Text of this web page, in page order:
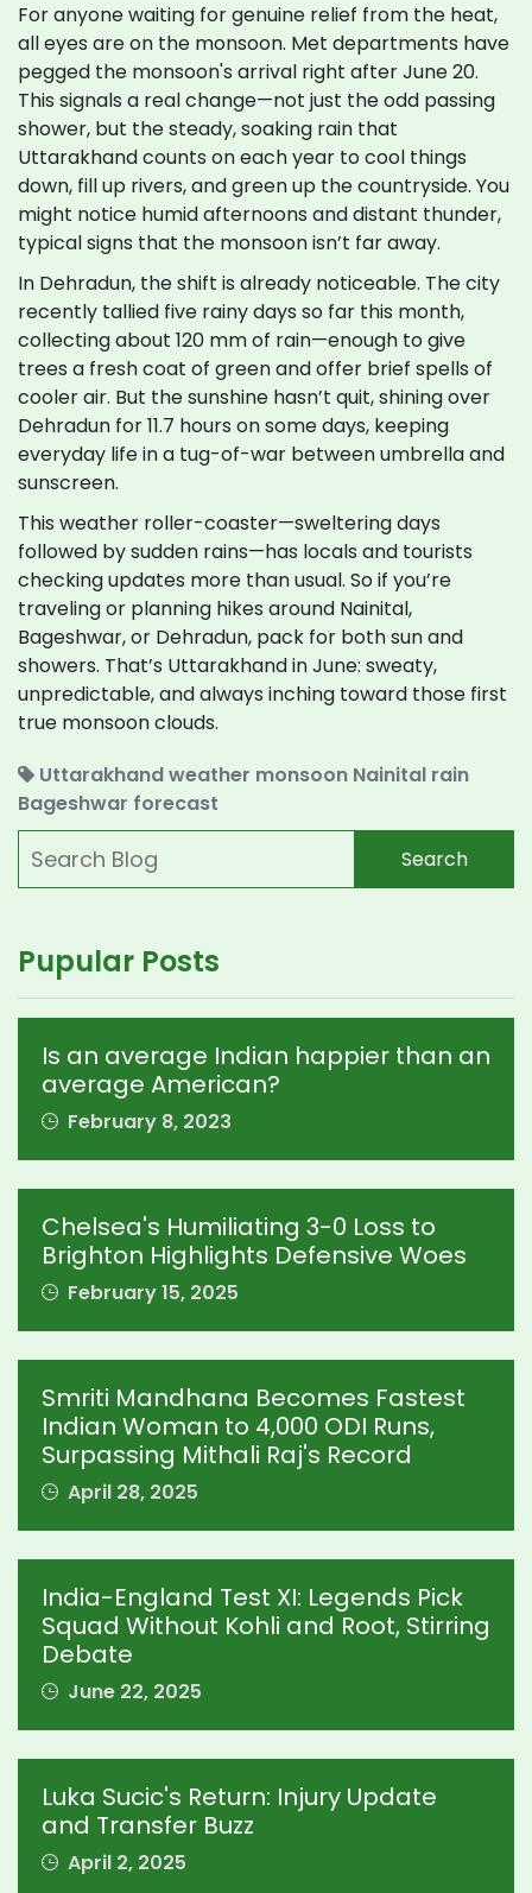
For anyone waiting for genuine relief from the heat,
all eyes are on the monsoon. Met departments have
pegged the monsoon's arrival right after June 20.
This signals a real change—not just the odd passing
shower, but the steady, soaking rain that
Uttarakhand counts on each year to cool things
down, fill up rivers, and green up the countryside. You
might notice humid afternoons and distant thunder,
typical signs that the monsoon isn’t far away.
In Dehradun, the shift is already noticeable. The city
recently tallied five rainy days so far this month,
collecting about 120 mm of rain—enough to give
trees a fresh coat of green and offer brief spells of
cooler air. But the sunshine hasn’t quit, shining over
Dehradun for 11.7 hours on some days, keeping
everyday life in a tug-of-war between umbrella and
sunscreen.
This weather roller-coaster—sweltering days
followed by sudden rains—has locals and tourists
checking updates more than usual. So if you’re
traveling or planning hikes around Nainital,
Bageshwar, or Dehradun, pack for both sun and
showers. That’s Uttarakhand in June: sweaty,
unpredictable, and always inching toward those first
true monsoon clouds.
Uttarakhand weather monsoon Nainital rain
Bageshwar forecast
Search
Pupular Posts
Is an average Indian happier than an
average American?
February 8, 2023
Chelsea's Humiliating 3-0 Loss to
Brighton Highlights Defensive Woes
February 15, 2025
Smriti Mandhana Becomes Fastest
Indian Woman to 4,000 ODI Runs,
Surpassing Mithali Raj's Record
April 28, 2025
India-England Test XI: Legends Pick
Squad Without Kohli and Root, Stirring
Debate
June 22, 2025
Luka Sucic's Return: Injury Update
and Transfer Buzz
April 2, 2025